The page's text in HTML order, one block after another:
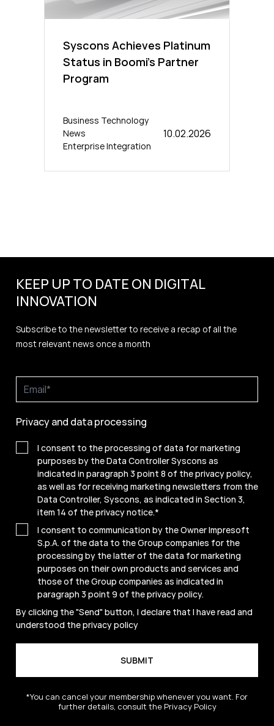
Syscons Achieves Platinum
Status in Boomi’s Partner
Program
Business Technology
News
Enterprise Integration
10.02.2026
KEEP UP TO DATE ON DIGITAL
INNOVATION
Subscribe to the newsletter to receive a recap of all the
most relevant news once a month
Privacy and data processing
I consent to the processing of data for marketing
purposes by the Data Controller Syscons as
indicated in paragraph 3 point 8 of the privacy policy,
as well as for receiving marketing newsletters from the
Data Controller, Syscons, as indicated in Section 3,
item 14 of the privacy notice.*
I consent to communication by the Owner Impresoft
S.p.A. of the data to the Group companies for the
processing by the latter of the data for marketing
purposes on their own products and services and
those of the Group companies as indicated in
paragraph 3 point 9 of theprivacy policy.
By clicking the "Send" button, I declare that I have read and
understood theprivacy policy
*You can cancel your membership whenever you want. For
further details, consult the Privacy Policy